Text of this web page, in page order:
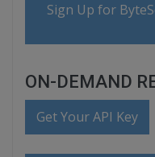
Sign Up for
ON-DEMAND
Get Your API Key